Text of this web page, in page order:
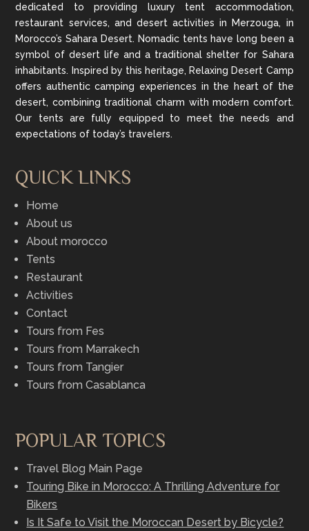
dedicated to providing luxury tent accommodation,
restaurant services, and desert activities in Merzouga, in
Morocco’s Sahara Desert. Nomadic tents have long been a
symbol of desert life and a traditional shelter for Sahara
inhabitants. Inspired by this heritage, Relaxing Desert Camp
offers authentic camping experiences in the heart of the
desert, combining traditional charm with modern comfort.
Our tents are fully equipped to meet the needs and
expectations of today’s travelers.
QUICK LINKS
Home
About us
About morocco
Tents
Restaurant
Activities
Contact
Tours from Fes
Tours from Marrakech
Tours from Tangier
Tours from Casablanca
POPULAR TOPICS
Travel Blog Main Page
Touring Bike in Morocco: A Thrilling Adventure for
Bikers
Is It Safe to Visit the Moroccan Desert by Bicycle?